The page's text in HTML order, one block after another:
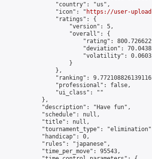
                "country": "us",
                "icon": "
https://user-
                "ratings": {
                    "version": 5,
                    "overall": {
"rating":
"deviation":
"volatility":
                    }
                },
"ranking":
                "professional": false,
                "ui_class": ""
            },
            "description": "Have fun",
            "schedule": null,
            "title": null,
"tournament_type":
            "handicap": 0,
            "rules": "japanese",
            "time_per_move": 95543,